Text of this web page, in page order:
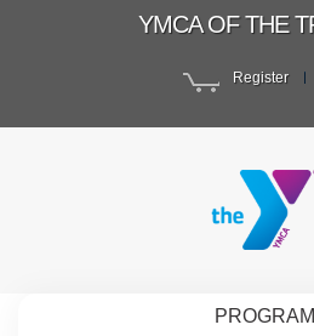
YMCA OF THE
Register